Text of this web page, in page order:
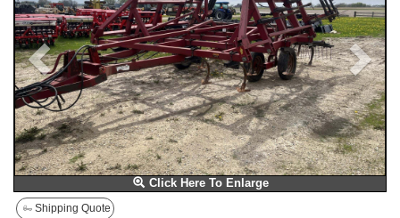
Click Here To Enlarge
Shipping Quote